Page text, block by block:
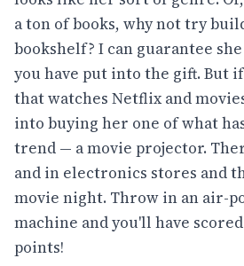
a ton of books, why not try
bookshelf? I can guarantee
you have put into the gift. But
that watches Netflix and
into buying her one of what
trend — a movie projector.
and in electronics stores and
movie night. Throw in an air-
machine and you'll have
points!